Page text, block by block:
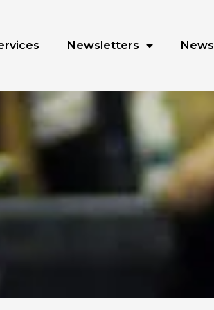
Newsletters News